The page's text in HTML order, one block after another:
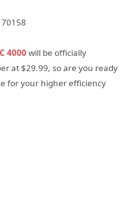
4000 will be officially
at $29.99, so are you ready
for your higher efficiency